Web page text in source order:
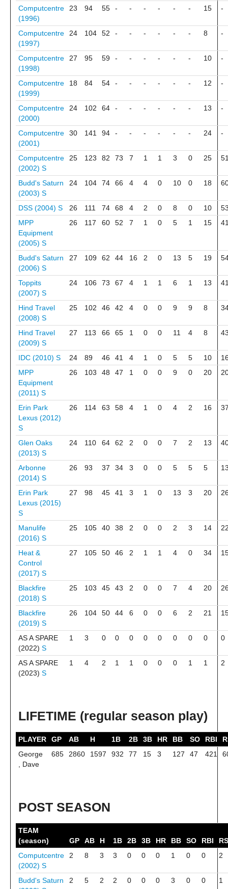
Computcentre
(1996)
23 94 55 - - - - - - 15 -
Computcentre
(1997)
24 104 52 - - - - - - 8 -
Computcentre
(1998)
27 95 59 - - - - - - 10 -
Computcentre
(1999)
18 84 54 - - - - - - 12 -
Computcentre
(2000)
24 102 64 - - - - - - 13 -
Computcentre
(2001)
30 141 94 - - - - - - 24 -
Computcentre
(2002) S
25 123 82 73 7 1 1 3 0 25
Budd's Saturn
(2003) S
24 104 74 66 4 4 0 10 0 18
DSS (2004) S 26 111 74 68 4 2 0 8 0 10
MPP
Equipment
(2005) S
26 117 60 52 7 1 0 5 1 15
Budd's Saturn
(2006) S
27 109 62 44 16 2 0 13 5 19
Toppits
(2007) S
24 106 73 67 4 1 1 6 1 13
Hind Travel
(2008) S
25 102 46 42 4 0 0 9 9 8
Hind Travel
(2009) S
27 113 66 65 1 0 0 11 4 8
IDC (2010) S 24 89 46 41 4 1 0 5 5 10
MPP
Equipment
(2011) S
26 103 48 47 1 0 0 9 0 20
Erin Park
Lexus (2012)
S
26 114 63 58 4 1 0 4 2 16
Glen Oaks
(2013) S
24 110 64 62 2 0 0 7 2 13
Arbonne
(2014) S
26 93 37 34 3 0 0 5 5 5
Erin Park
Lexus (2015)
S
27 98 45 41 3 1 0 13 3 20
Manulife
(2016) S
25 105 40 38 2 0 0 2 3 14
Heat &
Control
(2017) S
27 105 50 46 2 1 1 4 0 34
Blackfire
(2018) S
25 103 45 43 2 0 0 7 4 20
Blackfire
(2019) S
26 104 50 44 6 0 0 6 2 21
AS A SPARE
(2022) S
1 3 0 0 0 0 0 0 0 0 0
AS A SPARE
(2023) S
1 4 2 1 1 0 0 0 1 1 2
LIFETIME (regular season play)
PLAYER GP AB H 1B 2B 3B HR BB SO RBI
George
, Dave
685 2860 1597 932 77 15 3 127 47 421
POST SEASON
TEAM
(season)
GP AB H 1B 2B 3B HR BB SO RBI
RS
Computcentre
(2002) S
2 8 3 3 0 0 0 1 0 0 2
Budd's Saturn
2 5 2 2 0 0 0 3 0 0 1